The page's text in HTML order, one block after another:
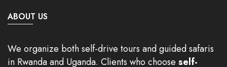
ABOUT US
We organize both self-drive tours and guided safaris
in Rwanda and Uganda. Clients who choose self-